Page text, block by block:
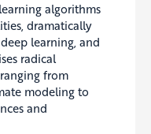
algorithms
dramatically
learning, and
radical
from
modeling to
and